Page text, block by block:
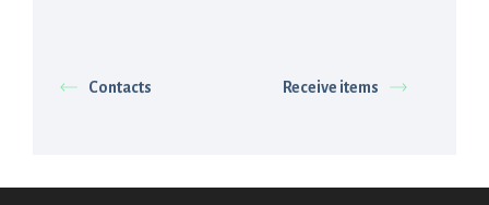
Contacts Receive items